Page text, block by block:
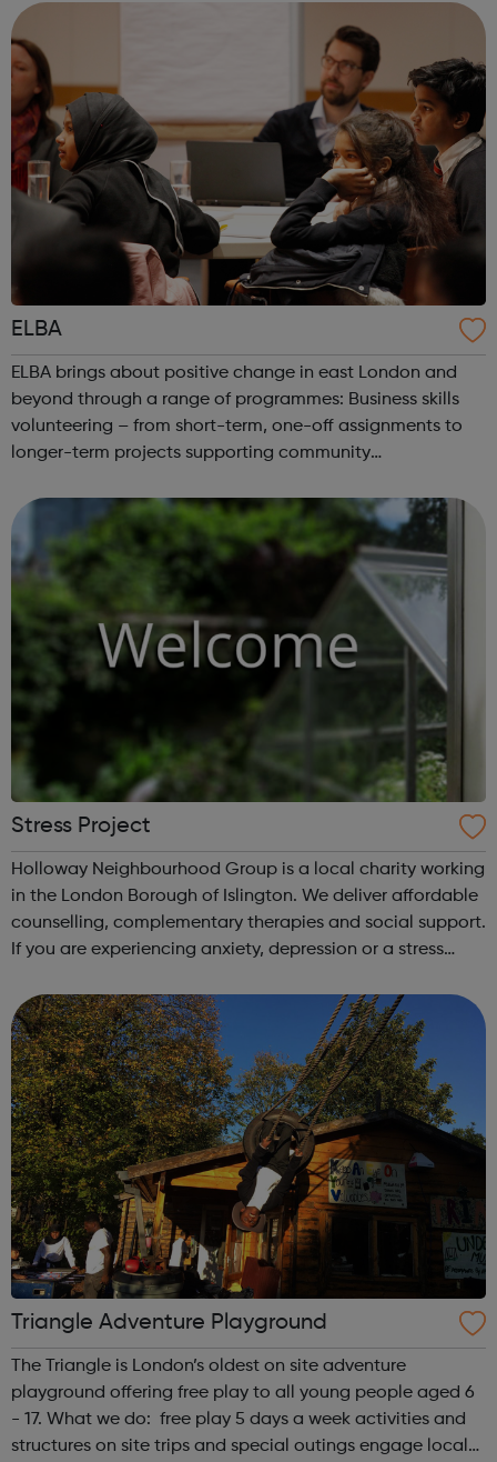
space in which the d...
ELBA
ELBA brings about positive change in east London and
beyond through a range of programmes: Business skills
volunteering – from short-term, one-off assignments to
longer-term projects supporting community
HR, IT, project management and mark...
Stress Project
Holloway Neighbourhood Group is a local charity working
in the London Borough of Islington. We deliver affordable
counselling, complementary therapies and social support.
If you are experiencing anxiety, depression or a stress
one of our tea...
Triangle Adventure Playground
The Triangle is London’s oldest on site adventure
playground offering free play to all young people aged 6
- 17. What we do: free play 5 days a week activities and
structures on site trips and special outings engage local